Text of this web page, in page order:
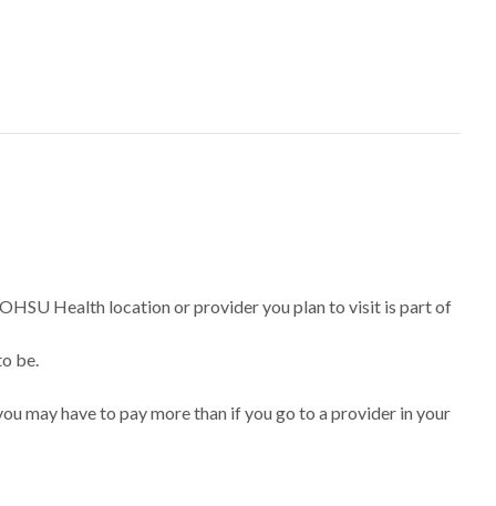
Health location or provider you plan to visit is part of
be.
may have to pay more than if you go to a provider in your